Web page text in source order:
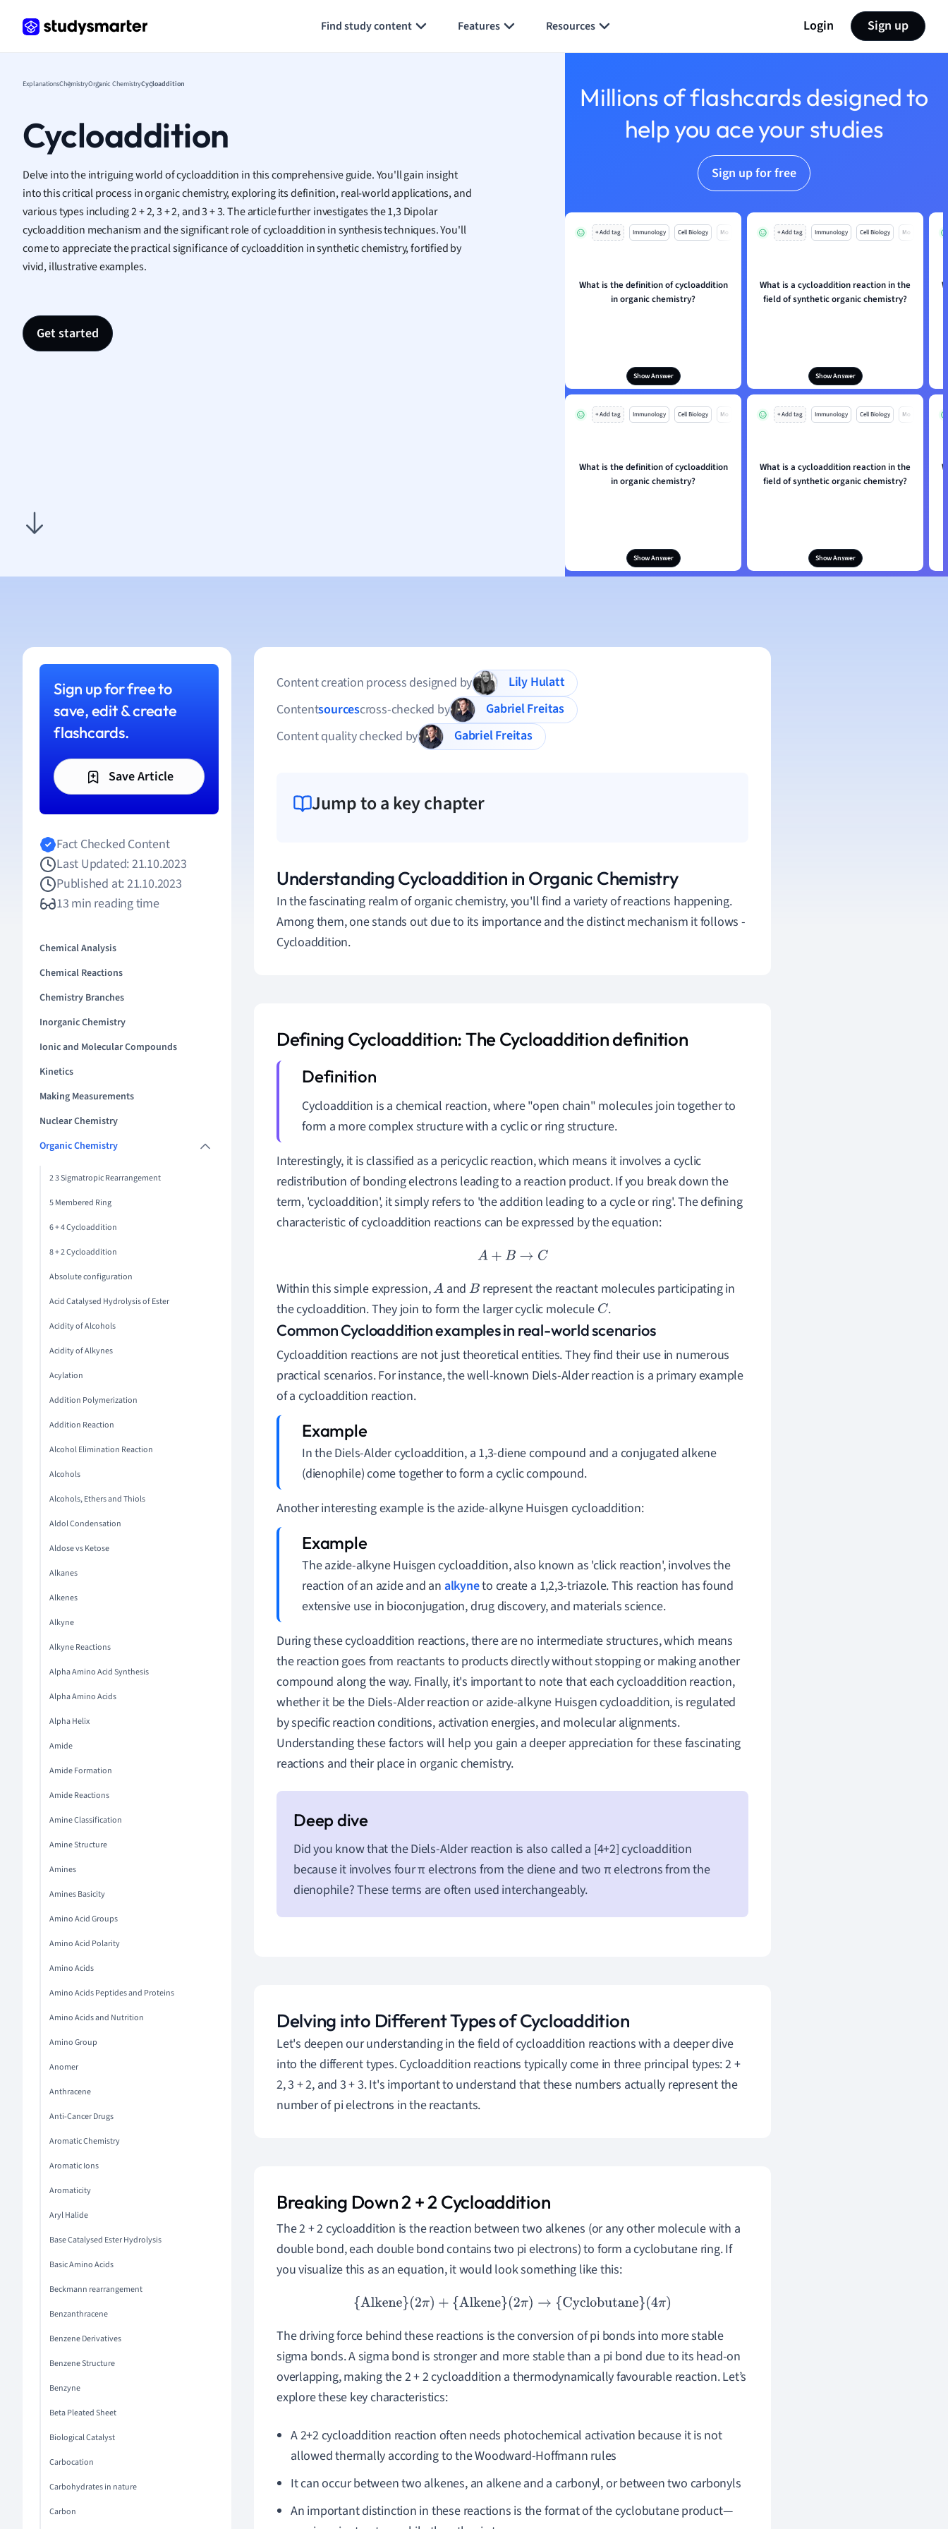
Find study content Features Resources Login Sign up
Geography
Law
Macroeconomics
Marketing
Math
Media Studies
ExplanationsChemistryOrganic ChemistryCycloaddition
Cycloaddition
Delve into the intriguing world of cycloaddition in this comprehensive guide. You'll gain insight
into this critical process in organic chemistry, exploring its definition, real-world applications, and
various types including 2 + 2, 3 + 2, and 3 + 3. The article further investigates the 1,3 Dipolar
cycloaddition mechanism and the significant role of cycloaddition in synthesis techniques. You'll
come to appreciate the practical significance of cycloaddition in synthetic chemistry, fortified by
vivid, illustrative examples.
Get started
Millions of flashcards designed to
help you ace your studies
Sign up for free
+ Add tag Immunology Cell Biology Mo
What is the definition of cycloaddition
in organic chemistry?
Show Answer
+ Add tag Immunology Cell Biology Mo
What is a cycloaddition reaction in the
field of synthetic organic chemistry?
Show Answer
+ Add tag Immunology Cell Biology Mo
What is the definition of cycloaddition
in organic chemistry?
Show Answer
+ Add tag Immunology Cell Biology Mo
What is a cycloaddition reaction in the
field of synthetic organic chemistry?
Show Answer
Sign up for free to
save, edit & create
flashcards.
Save Article
Fact Checked Content
Last Updated: 21.10.2023
Published at: 21.10.2023
13 min reading time
Chemical Analysis
Chemical Reactions
Chemistry Branches
Inorganic Chemistry
Ionic and Molecular Compounds
Kinetics
Making Measurements
Nuclear Chemistry
Organic Chemistry
2 3 Sigmatropic Rearrangement
5 Membered Ring
6 + 4 Cycloaddition
8 + 2 Cycloaddition
Absolute configuration
Acid Catalysed Hydrolysis of Ester
Acidity of Alcohols
Acidity of Alkynes
Acylation
Addition Polymerization
Addition Reaction
Alcohol Elimination Reaction
Alcohols
Alcohols, Ethers and Thiols
Aldol Condensation
Aldose vs Ketose
Alkanes
Alkenes
Alkyne
Alkyne Reactions
Alpha Amino Acid Synthesis
Alpha Amino Acids
Alpha Helix
Amide
Amide Formation
Amide Reactions
Amine Classification
Amine Structure
Amines
Amines Basicity
Amino Acid Groups
Amino Acid Polarity
Amino Acids
Amino Acids Peptides and Proteins
Amino Acids and Nutrition
Amino Group
Anomer
Anthracene
Anti-Cancer Drugs
Aromatic Chemistry
Aromatic Ions
Aromaticity
Aryl Halide
Base Catalysed Ester Hydrolysis
Basic Amino Acids
Beckmann rearrangement
Benzanthracene
Benzene Derivatives
Benzene Structure
Benzyne
Beta Pleated Sheet
Biological Catalyst
Carbocation
Carbohydrates in nature
Carbon
Content creation process designed by
Lily Hulatt
Contentsourcescross-checked by
Gabriel Freitas
Content quality checked by
Gabriel Freitas
Jump to a key chapter
Understanding Cycloaddition in Organic Chemistry
In the fascinating realm of organic chemistry, you'll find a variety of reactions happening.
Among them, one stands out due to its importance and the distinct mechanism it follows -
Cycloaddition.
Defining Cycloaddition: The Cycloaddition definition
Cycloaddition is a chemical reaction, where "open chain" molecules join together to
form a more complex structure with a cyclic or ring structure.
Interestingly, it is classified as a pericyclic reaction, which means it involves a cyclic
redistribution of bonding electrons leading to a reaction product. If you break down the
term, 'cycloaddition', it simply refers to 'the addition leading to a cycle or ring'. The defining
characteristic of cycloaddition reactions can be expressed by the equation:
A +B →C
Within this simple expression,A and Brepresent the reactant molecules participating in
the cycloaddition. They join to form the larger cyclic molecule C .
Common Cycloaddition examples in real-world scenarios
Cycloaddition reactions are not just theoretical entities. They find their use in numerous
practical scenarios. For instance, the well-known Diels-Alder reaction is a primary example
of a cycloaddition reaction.
In the Diels-Alder cycloaddition, a 1,3-diene compound and a conjugated alkene
(dienophile) come together to form a cyclic compound.
Another interesting example is the azide-alkyne Huisgen cycloaddition:
The azide-alkyne Huisgen cycloaddition, also known as 'click reaction', involves the
reaction of an azide and an alkyneto create a 1,2,3-triazole. This reaction has found
extensive use in bioconjugation, drug discovery, and materials science.
During these cycloaddition reactions, there are no intermediate structures, which means
the reaction goes from reactants to products directly without stopping or making another
compound along the way. Finally, it's important to note that each cycloaddition reaction,
whether it be the Diels-Alder reaction or azide-alkyne Huisgen cycloaddition, is regulated
by specific reaction conditions, activation energies, and molecular alignments.
Understanding these factors will help you gain a deeper appreciation for these fascinating
reactions and their place in organic chemistry.
Did you know that the Diels-Alder reaction is also called a [4+2] cycloaddition
because it involves four π electrons from the diene and two π electrons from the
dienophile? These terms are often used interchangeably.
Delving into Different Types of Cycloaddition
Let's deepen our understanding in the field of cycloaddition reactions with a deeper dive
into the different types. Cycloaddition reactions typically come in three principal types: 2 +
2, 3 + 2, and 3 + 3. It's important to understand that these numbers actually represent the
number of pi electrons in the reactants.
Breaking Down 2 + 2 Cycloaddition
The 2 + 2 cycloaddition is the reaction between two alkenes (or any other molecule with a
double bond, each double bond contains two pi electrons) to form a cyclobutane ring. If
you visualize this as an equation, it would look something like this:
{Alkene}(2π)+{Alkene}(2π)→ {Cyclobutane}(4π)
The driving force behind these reactions is the conversion of pi bonds into more stable
sigma bonds. A sigma bond is stronger and more stable than a pi bond due to its head-on
overlapping, making the 2 + 2 cycloaddition a thermodynamically favourable reaction. Let’s
explore these key characteristics:
A 2+2 cycloaddition reaction often needs photochemical activation because it is not
allowed thermally according to the Woodward-Hoffmann rules
It can occur between two alkenes, an alkene and a carbonyl, or between two carbonyls
An important distinction in these reactions is the format of the cyclobutane product—